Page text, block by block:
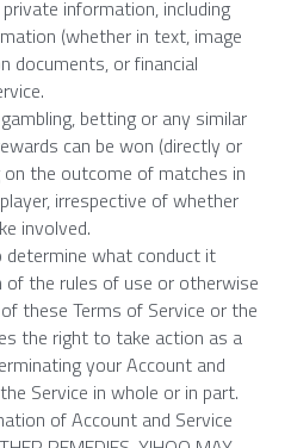
information, including
(whether in text, image
documents, or financial
betting or any similar
can be won (directly or
on the outcome of matches in
irrespective of whether
involved.
what conduct it
the rules of use or otherwise
these Terms of Service or the
the right to take action as a
your Account and
Service in whole or in part.
of Account and Service